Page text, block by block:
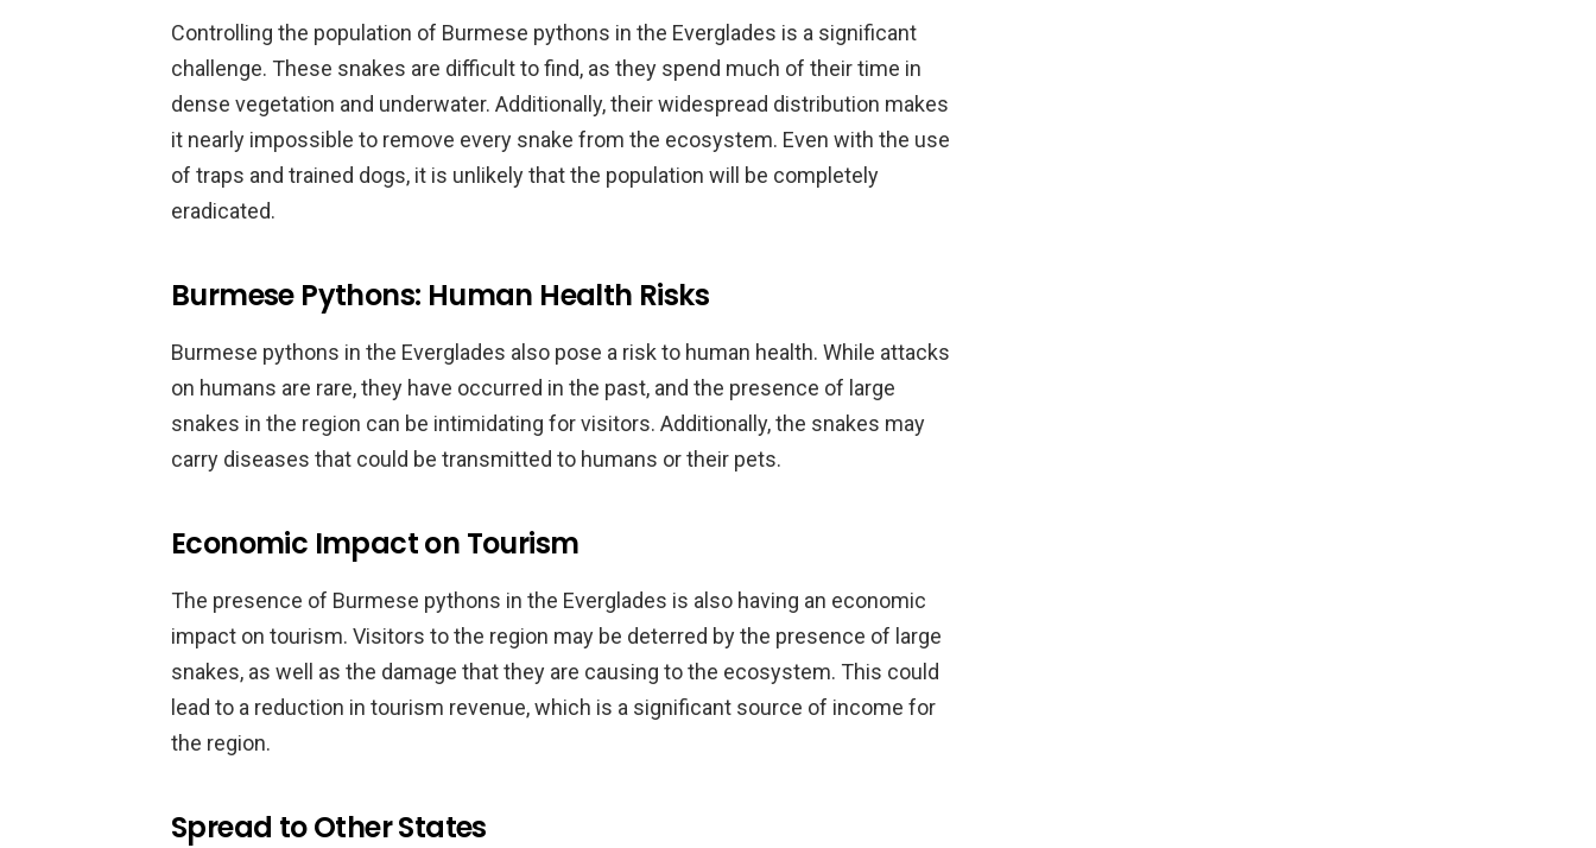
Controlling the population of Burmese pythons in the Everglades is a significant
challenge. These snakes are difficult to find, as they spend much of their time in
dense vegetation and underwater. Additionally, their widespread distribution makes
it nearly impossible to remove every snake from the ecosystem. Even with the use
of traps and trained dogs, it is unlikely that the population will be completely
eradicated.
Burmese Pythons: Human Health Risks
Burmese pythons in the Everglades also pose a risk to human health. While attacks
on humans are rare, they have occurred in the past, and the presence of large
snakes in the region can be intimidating for visitors. Additionally, the snakes may
carry diseases that could be transmitted to humans or their pets.
Economic Impact on Tourism
The presence of Burmese pythons in the Everglades is also having an economic
impact on tourism. Visitors to the region may be deterred by the presence of large
snakes, as well as the damage that they are causing to the ecosystem. This could
lead to a reduction in tourism revenue, which is a significant source of income for
the region.
Spread to Other States